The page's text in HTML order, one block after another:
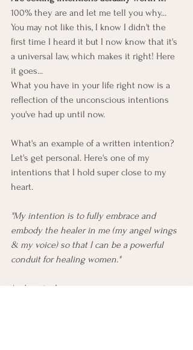
100% they are and let me tell you why...
You may not like this, I know I didn't the
first time I heard it but I now know that it's
a universal law, which makes it right! Here
it goes...
What you have in your life right now is a
reflection of the unconscious intentions
you've had up until now.
What's an example of a written intention?
Let's get personal. Here's one of my
intentions that I hold super close to my
heart.
"My intention is to fully embrace and
embody the healer in me (my angel wings
& my voice) so that I can be a powerful
conduit for healing women."
And so it is!